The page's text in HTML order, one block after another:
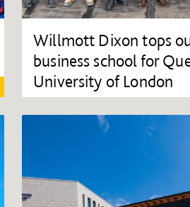
Willmott Dixon tops
business school for
University of London